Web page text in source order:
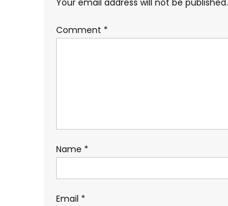
Your email address will not be published.
Comment *
Name *
Email *